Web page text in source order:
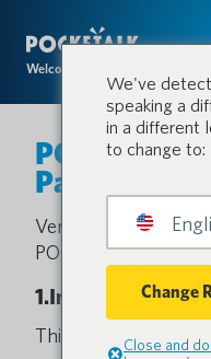
Welcome to the conversation.
Paper
Version 1.0 (Revised:
POCKETALK
1.Introduction
This document is
We've
speaking a
in a different
to change to:
Change
Close and